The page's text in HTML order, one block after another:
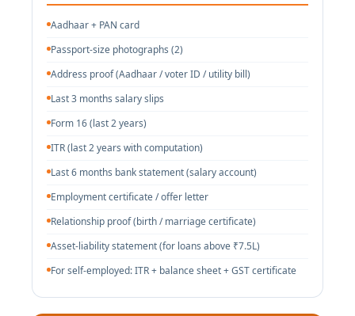
Aadhaar + PAN card
Passport-size photographs (2)
Address proof (Aadhaar / voter ID / utility bill)
Last 3 months salary slips
Form 16 (last 2 years)
ITR (last 2 years with computation)
Last 6 months bank statement (salary account)
Employment certificate / offer letter
Relationship proof (birth / marriage certificate)
Asset-liability statement (for loans above ₹7.5L)
For self-employed: ITR + balance sheet + GST certificate